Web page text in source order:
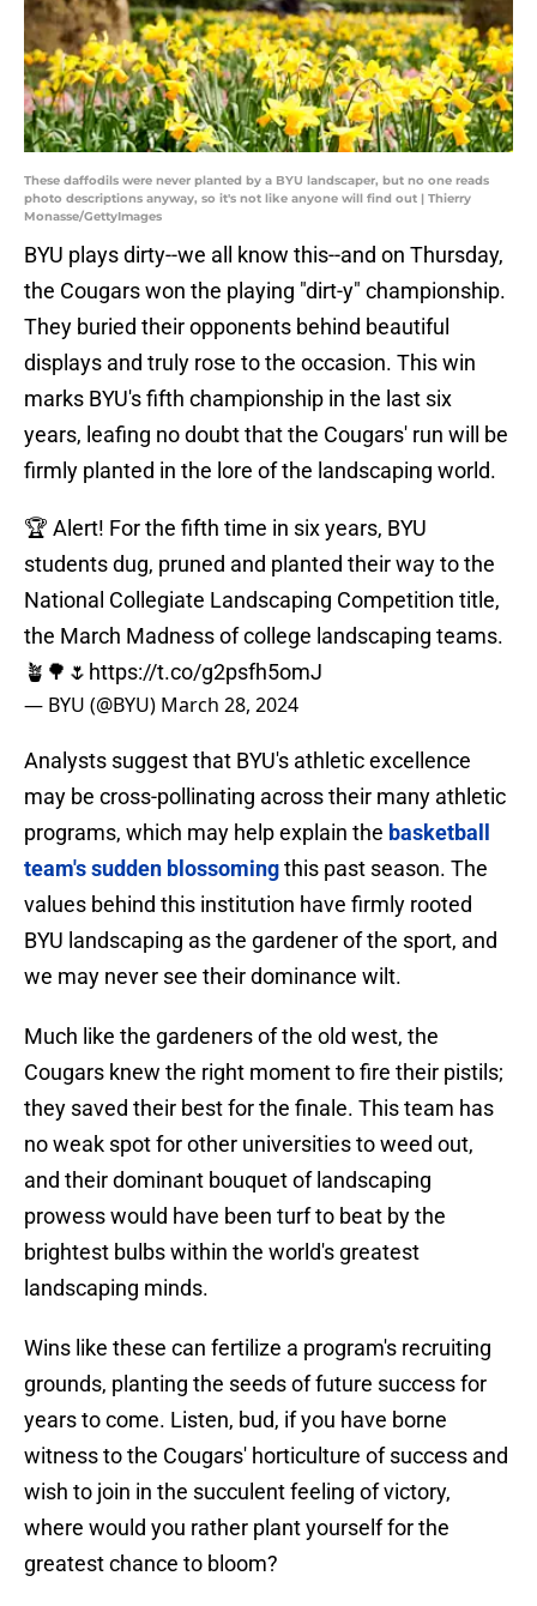
These daffodils were never planted by a BYU landscaper, but no one reads
photo descriptions anyway, so it's not like anyone will find out | Thierry
Monasse/GettyImages
BYU plays dirty--we all know this--and on Thursday,
the Cougars won the playing "dirt-y" championship.
They buried their opponents behind beautiful
displays and truly rose to the occasion. This win
marks BYU's fifth championship in the last six
years, leafing no doubt that the Cougars' run will be
firmly planted in the lore of the landscaping world.
🏆 Alert! For the fifth time in six years, BYU
students dug, pruned and planted their way to the
National Collegiate Landscaping Competition title,
the March Madness of college landscaping teams.
🪴🌳🌷 https://t.co/g2psfh5omJ
— BYU (@BYU) March 28, 2024
Analysts suggest that BYU's athletic excellence
may be cross-pollinating across their many athletic
programs, which may help explain the basketball
team's sudden blossomingthis past season. The
values behind this institution have firmly rooted
BYU landscaping as the gardener of the sport, and
we may never see their dominance wilt.
Much like the gardeners of the old west, the
Cougars knew the right moment to fire their pistils;
they saved their best for the finale. This team has
no weak spot for other universities to weed out,
and their dominant bouquet of landscaping
prowess would have been turf to beat by the
brightest bulbs within the world's greatest
landscaping minds.
Wins like these can fertilize a program's recruiting
grounds, planting the seeds of future success for
years to come. Listen, bud, if you have borne
witness to the Cougars' horticulture of success and
wish to join in the succulent feeling of victory,
where would you rather plant yourself for the
greatest chance to bloom?